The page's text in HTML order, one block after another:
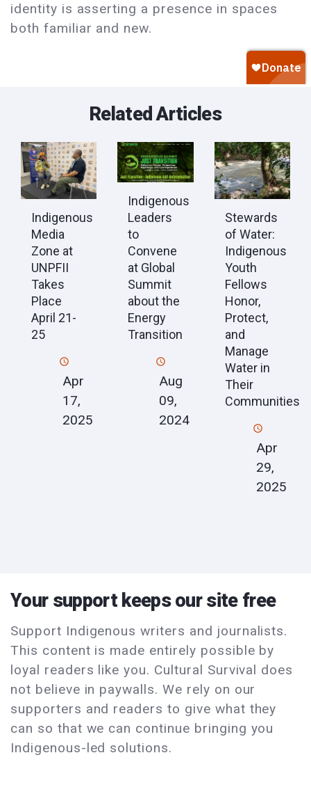
identity is asserting a presence in spaces
both familiar and new.
Related Articles
Indigenous
Media
Zone at
UNPFII
Takes
Place
April 21-
25
Apr
17,
2025
Indigenous
Leaders
to
Convene
at Global
Summit
about the
Energy
Transition
Aug
09,
2024
Stewards
of Water:
Indigenous
Youth
Fellows
Honor,
Protect,
and
Manage
Water in
Their
Communities
Apr
29,
2025
Your support keeps our site free
Support Indigenous writers and journalists.
This content is made entirely possible by
loyal readers like you. Cultural Survival does
not believe in paywalls. We rely on our
supporters and readers to give what they
can so that we can continue bringing you
Indigenous-led solutions.